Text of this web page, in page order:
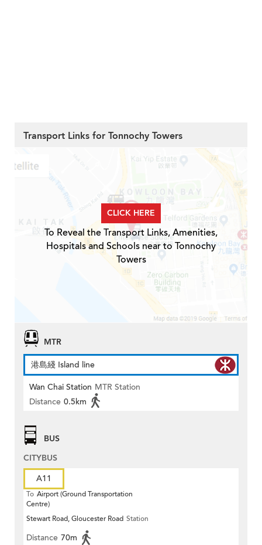
Transport Links for Tonnochy Towers
CLICK HERE
To Reveal the Transport Links, Amenities,
Hospitals and Schools near to Tonnochy
Towers
MTR
港島綫 Island line
Wan Chai Station MTR Station
Distance 0.5km
BUS
CITYBUS
A11
To Airport (Ground Transportation
Centre)
Stewart Road, Gloucester Road Station
Distance 70m